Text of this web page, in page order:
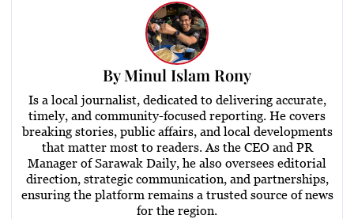
ByMinul Islam Rony
Is a local journalist, dedicated to delivering accurate,
timely, and community-focused reporting. He covers
breaking stories, public affairs, and local developments
that matter most to readers. As the CEO and PR
Manager of Sarawak Daily, he also oversees editorial
direction, strategic communication, and partnerships,
ensuring the platform remains a trusted source of news
for the region.